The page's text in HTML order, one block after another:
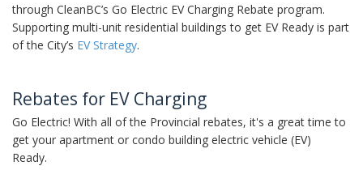
through CleanBC’s Go Electric EV Charging Rebate program.
Supporting multi-unit residential buildings to get EV Ready is part
of the City’s EV Strategy.
Rebates for EV Charging
Go Electric! With all of the Provincial rebates, it's a great time to
get your apartment or condo building electric vehicle (EV)
Ready.